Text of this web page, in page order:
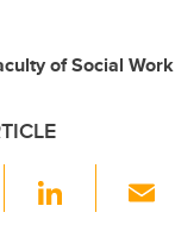
of Social Work
Li